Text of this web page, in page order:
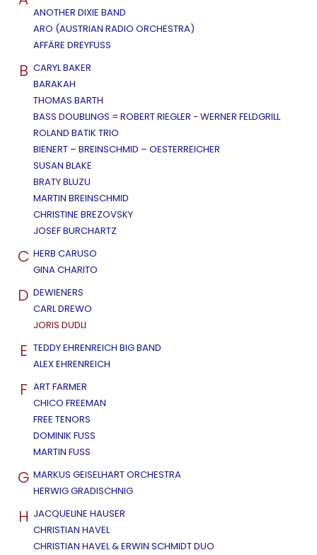
ANOTHER DIXIE BAND
ARO (AUSTRIAN RADIO ORCHESTRA)
AFFÄRE DREYFUSS
B CARYL BAKER
BARAKAH
THOMAS BARTH
BASS DOUBLINGS = ROBERT RIEGLER - WERNER FELDGRILL
ROLAND BATIK TRIO
BIENERT – BREINSCHMID – OESTERREICHER
SUSAN BLAKE
BRATY BLUZU
MARTIN BREINSCHMID
CHRISTINE BREZOVSKY
JOSEF BURCHARTZ
C HERB CARUSO
GINA CHARITO
D DEWIENERS
CARL DREWO
JORIS DUDLI
E TEDDY EHRENREICH BIG BAND
ALEX EHRENREICH
F ART FARMER
CHICO FREEMAN
FREE TENORS
DOMINIK FUSS
MARTIN FUSS
G MARKUS GEISELHART ORCHESTRA
HERWIG GRADISCHNIG
H JACQUELINE HAUSER
CHRISTIAN HAVEL
CHRISTIAN HAVEL & ERWIN SCHMIDT DUO